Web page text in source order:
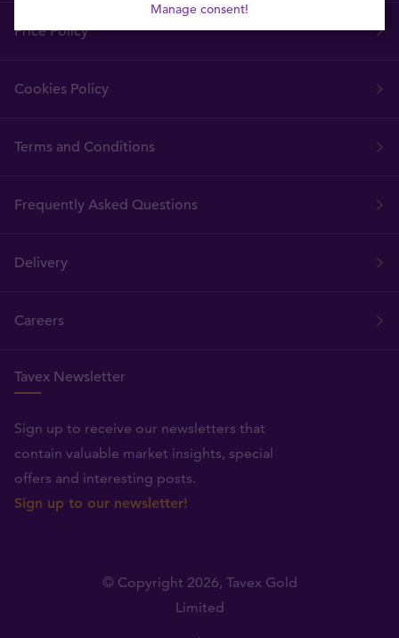
Price Policy
Cookies Policy
Terms and Conditions
Frequently Asked Questions
Delivery
Careers
Tavex Newsletter
Sign up to receive our newsletters that
contain valuable market insights, special
offers and interesting posts.
Sign up to our newsletter!
© Copyright 2026, Tavex Gold
Limited
Manage consent!